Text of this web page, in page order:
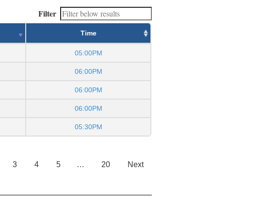
Filter
Time
05:00PM
06:00PM
06:00PM
06:00PM
05:30PM
3 4 5 … 20 Next